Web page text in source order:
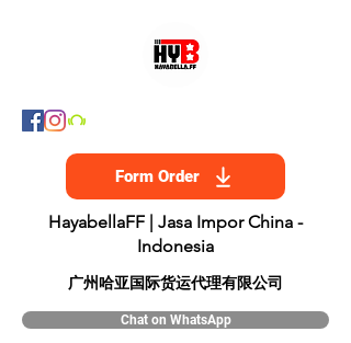
Form Order
HayabellaFF | Jasa Impor China -
Indonesia
​广州哈亚国际货运代理有限公司
Chat on WhatsApp